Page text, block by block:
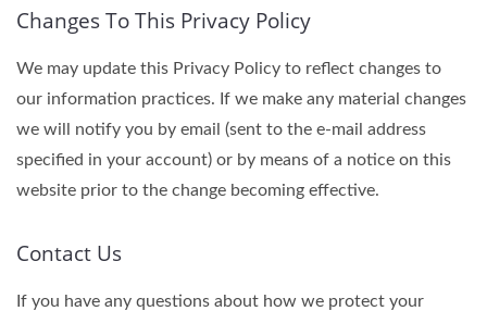
Changes To This Privacy Policy
We may update this Privacy Policy to reflect changes to
our information practices. If we make any material changes
we will notify you by email (sent to the e-mail address
specified in your account) or by means of a notice on this
website prior to the change becoming effective.
Contact Us
If you have any questions about how we protect your